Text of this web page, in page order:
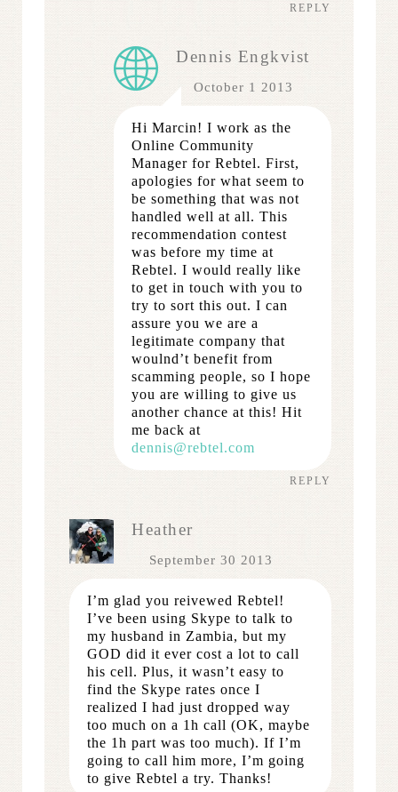
REPLY
Dennis Engkvist
October 1 2013
Hi Marcin! I work as the
Online Community
Manager for Rebtel. First,
apologies for what seem to
be something that was not
handled well at all. This
recommendation contest
was before my time at
Rebtel. I would really like
to get in touch with you to
try to sort this out. I can
assure you we are a
legitimate company that
woulnd’t benefit from
scamming people, so I hope
you are willing to give us
another chance at this! Hit
me back at
dennis@rebtel.com
REPLY
Heather
September 30 2013
I’m glad you reivewed Rebtel!
I’ve been using Skype to talk to
my husband in Zambia, but my
GOD did it ever cost a lot to call
his cell. Plus, it wasn’t easy to
find the Skype rates once I
realized I had just dropped way
too much on a 1h call (OK, maybe
the 1h part was too much). If I’m
going to call him more, I’m going
to give Rebtel a try. Thanks!